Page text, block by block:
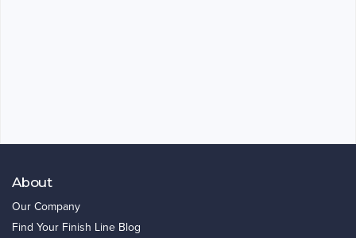
About
Our Company
Find Your Finish Line Blog